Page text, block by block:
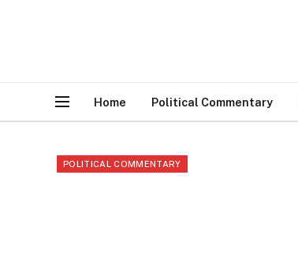
Home Political Commentary
POLITICAL COMMENTARY